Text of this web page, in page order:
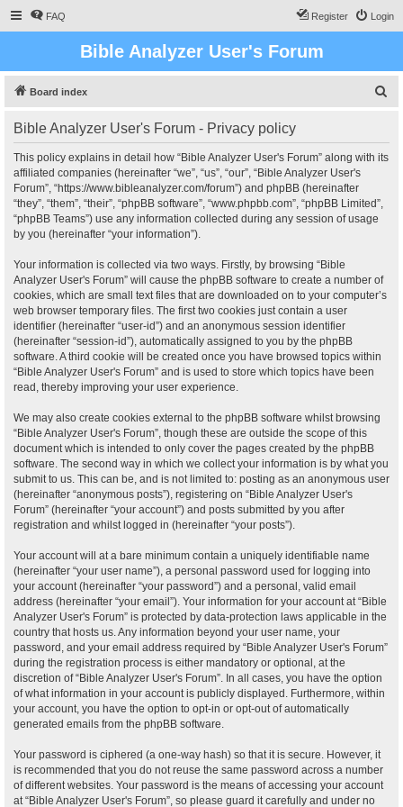
FAQ Login
Register
Bible Analyzer User's Forum
Board index
Bible Analyzer User's Forum - Privacy policy
This policy explains in detail how “Bible Analyzer User's Forum” along with its
affiliated companies (hereinafter “we”, “us”, “our”, “Bible Analyzer User's
Forum”, “https://www.bibleanalyzer.com/forum”) and phpBB (hereinafter
“they”, “them”, “their”, “phpBB software”, “www.phpbb.com”, “phpBB Limited”,
“phpBB Teams”) use any information collected during any session of usage
by you (hereinafter “your information”).
Your information is collected via two ways. Firstly, by browsing “Bible
Analyzer User's Forum” will cause the phpBB software to create a number of
cookies, which are small text files that are downloaded on to your computer’s
web browser temporary files. The first two cookies just contain a user
identifier (hereinafter “user-id”) and an anonymous session identifier
(hereinafter “session-id”), automatically assigned to you by the phpBB
software. A third cookie will be created once you have browsed topics within
“Bible Analyzer User's Forum” and is used to store which topics have been
read, thereby improving your user experience.
We may also create cookies external to the phpBB software whilst browsing
“Bible Analyzer User's Forum”, though these are outside the scope of this
document which is intended to only cover the pages created by the phpBB
software. The second way in which we collect your information is by what you
submit to us. This can be, and is not limited to: posting as an anonymous user
(hereinafter “anonymous posts”), registering on “Bible Analyzer User's
Forum” (hereinafter “your account”) and posts submitted by you after
registration and whilst logged in (hereinafter “your posts”).
Your account will at a bare minimum contain a uniquely identifiable name
(hereinafter “your user name”), a personal password used for logging into
your account (hereinafter “your password”) and a personal, valid email
address (hereinafter “your email”). Your information for your account at “Bible
Analyzer User's Forum” is protected by data-protection laws applicable in the
country that hosts us. Any information beyond your user name, your
password, and your email address required by “Bible Analyzer User's Forum”
during the registration process is either mandatory or optional, at the
discretion of “Bible Analyzer User's Forum”. In all cases, you have the option
of what information in your account is publicly displayed. Furthermore, within
your account, you have the option to opt-in or opt-out of automatically
generated emails from the phpBB software.
Your password is ciphered (a one-way hash) so that it is secure. However, it
is recommended that you do not reuse the same password across a number
of different websites. Your password is the means of accessing your account
at “Bible Analyzer User's Forum”, so please guard it carefully and under no